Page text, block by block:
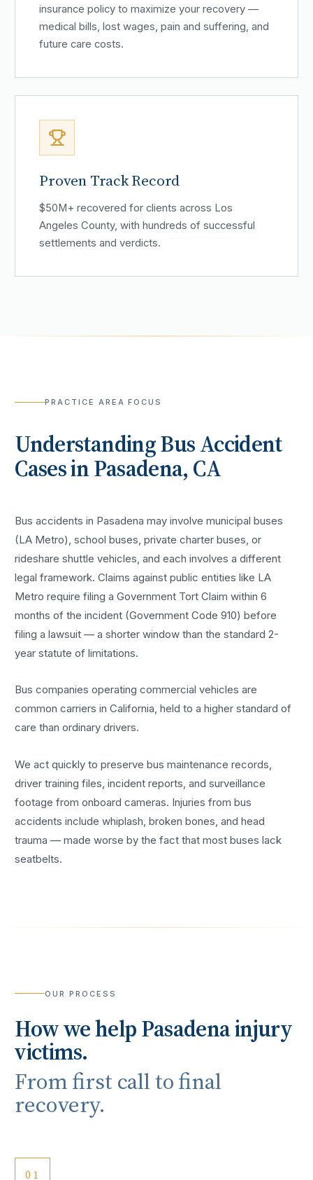
insurance policy to maximize your recovery —
medical bills, lost wages, pain and suffering, and
future care costs.
Proven Track Record
$50M+ recovered for clients across Los
Angeles County, with hundreds of successful
settlements and verdicts.
PRACTICE AREA FOCUS
UnderstandingBus Accident
Cases inPasadena, CA
Bus accidents in Pasadena may involve municipal buses
(LA Metro), school buses, private charter buses, or
rideshare shuttle vehicles, and each involves a different
legal framework. Claims against public entities like LA
Metro require filing a Government Tort Claim within 6
months of the incident (Government Code 910) before
filing a lawsuit — a shorter window than the standard 2-
year statute of limitations.
Bus companies operating commercial vehicles are
common carriers in California, held to a higher standard of
care than ordinary drivers.
We act quickly to preserve bus maintenance records,
driver training files, incident reports, and surveillance
footage from onboard cameras. Injuries from bus
accidents include whiplash, broken bones, and head
trauma — made worse by the fact that most buses lack
seatbelts.
OUR PROCESS
How we helpPasadenainjury
victims.
From first call to final
recovery.
01